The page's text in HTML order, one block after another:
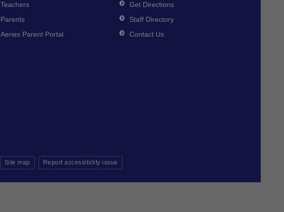
Teachers
Parents
Aeries Parent Portal
Get Directions
Staff Directory
Contact Us
Site map Report accessibility issue